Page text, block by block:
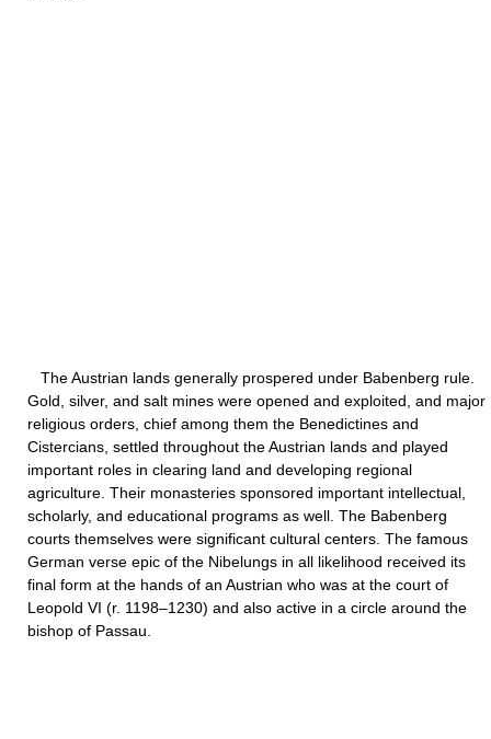
The Austrian lands generally prospered under Babenberg rule.
Gold, silver, and salt mines were opened and exploited, and major
religious orders, chief among them the Benedictines and
Cistercians, settled throughout the Austrian lands and played
important roles in clearing land and developing regional
agriculture. Their monasteries sponsored important intellectual,
scholarly, and educational programs as well. The Babenberg
courts themselves were significant cultural centers. The famous
German verse epic of the Nibelungs in all likelihood received its
final form at the hands of an Austrian who was at the court of
Leopold VI (r. 1198–1230) and also active in a circle around the
bishop of Passau.